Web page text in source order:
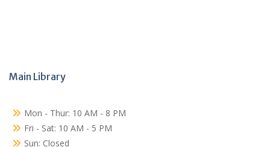
Main Library
Mon - Thur: 10 AM - 8 PM
Fri - Sat: 10 AM - 5 PM
Sun: Closed